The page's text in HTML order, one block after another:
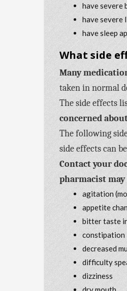
have severe
have severe
have sleep
What side
Many
taken in normal
The side effects
concerned
The following
side effects can
Contact your
pharmacist may
agitation
appetite
bitter taste
constipation
decreased
difficulty
dizziness